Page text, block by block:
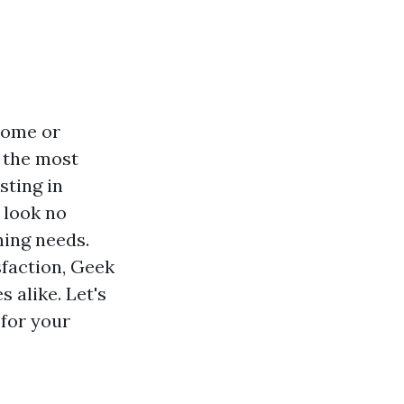
or
most
in
no
needs.
Geek
alike. Let's
your